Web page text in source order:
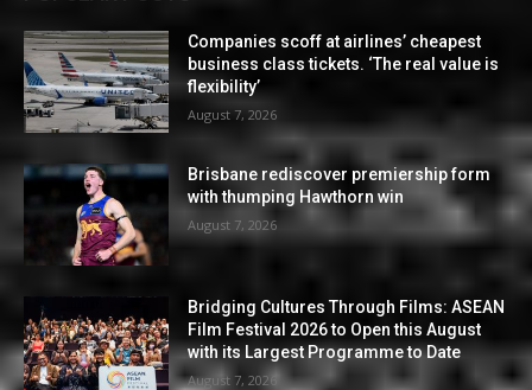
Companies scoff at airlines’ cheapest
business class tickets. ‘The real value is
flexibility’
August 7, 2026
Brisbane rediscover premiership form
with thumping Hawthorn win
August 7, 2026
Bridging Cultures Through Films: ASEAN
Film Festival 2026 to Open this August
with its Largest Programme to Date
August 7, 2026